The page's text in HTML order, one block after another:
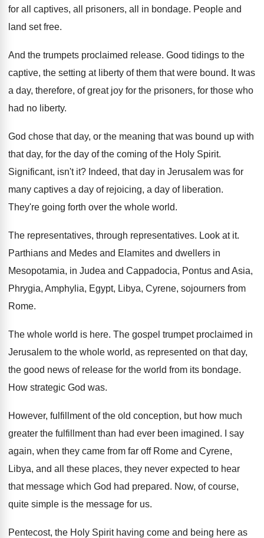
for all
captives, all prisoners, all in bondage. People and
land set free.
And the trumpets proclaimed release. Good tidings to the
captive, the setting at liberty of them that were bound. It was
a day, therefore, of great joy for the prisoners, for those who
had no liberty.
God chose that day, or the meaning that was bound up with
that day, for the day of the coming of the Holy Spirit.
Significant, isn't it? Indeed, that day in Jerusalem was for
many captives a day ofrejoicing, a day of liberation.
They're going forth over the whole world.
The representatives, through representatives. Look at it.
Parthians and Medes and Elamites and dwellers in
Mesopotamia, in Judea and Cappadocia, Pontus and Asia,
Phrygia, Amphylia, Egypt, Libya, Cyrene, sojourners from
Rome.
The whole world is here. The gospel trumpet proclaimed in
Jerusalem to the whole world, as represented on that day,
the good news of release for the world from its bondage.
How strategic God was.
However, fulfillment of the old conception, but how much
greater the fulfillment than had ever been imagined.
I say
again, when they came from far off Rome and Cyrene,
Libya, and all these places, they never expected to hear
that message which God had prepared. Now, of course,
quite simple is the message for us.
Pentecost, the Holy Spirit having come and being here as